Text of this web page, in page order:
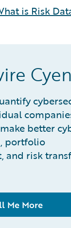
is Risk
better
portfolio
and risk
Me More